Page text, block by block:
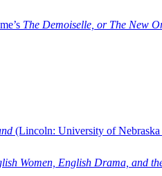
The Demoiselle, or The New
(Lincoln: University of Nebraska
Women, English Drama, and